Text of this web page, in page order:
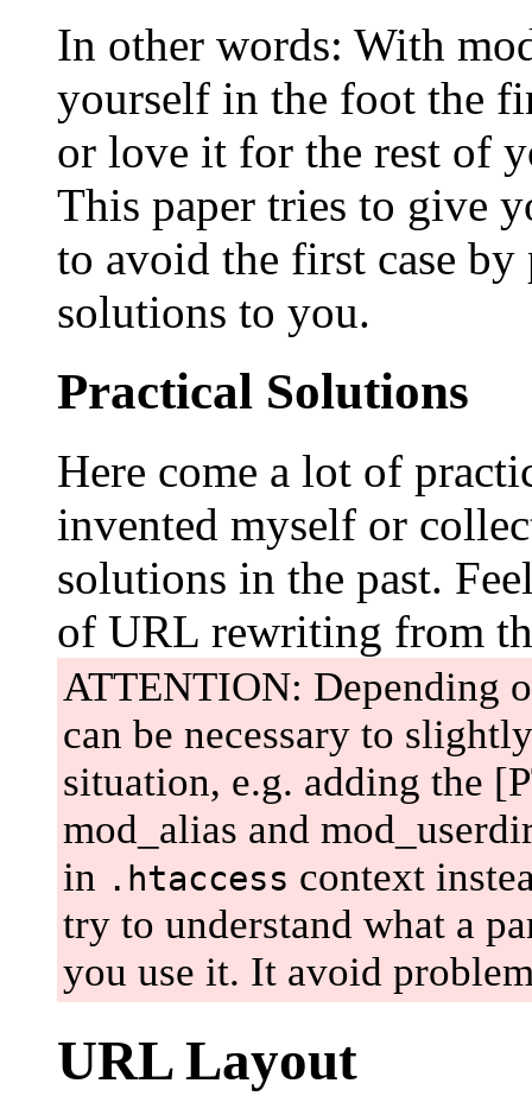
In other words: With
yourself in the foot the
or love it for the rest of
This paper tries to give
to avoid the first case
solutions to you.
Practical Solutions
Here come a lot of
invented myself or
solutions in the past.
of URL rewriting from
ATTENTION: Depending
can be necessary to
situation, e.g. adding the
mod_alias and
in .htaccess context
try to understand what a
you use it. It avoid
URL Layout